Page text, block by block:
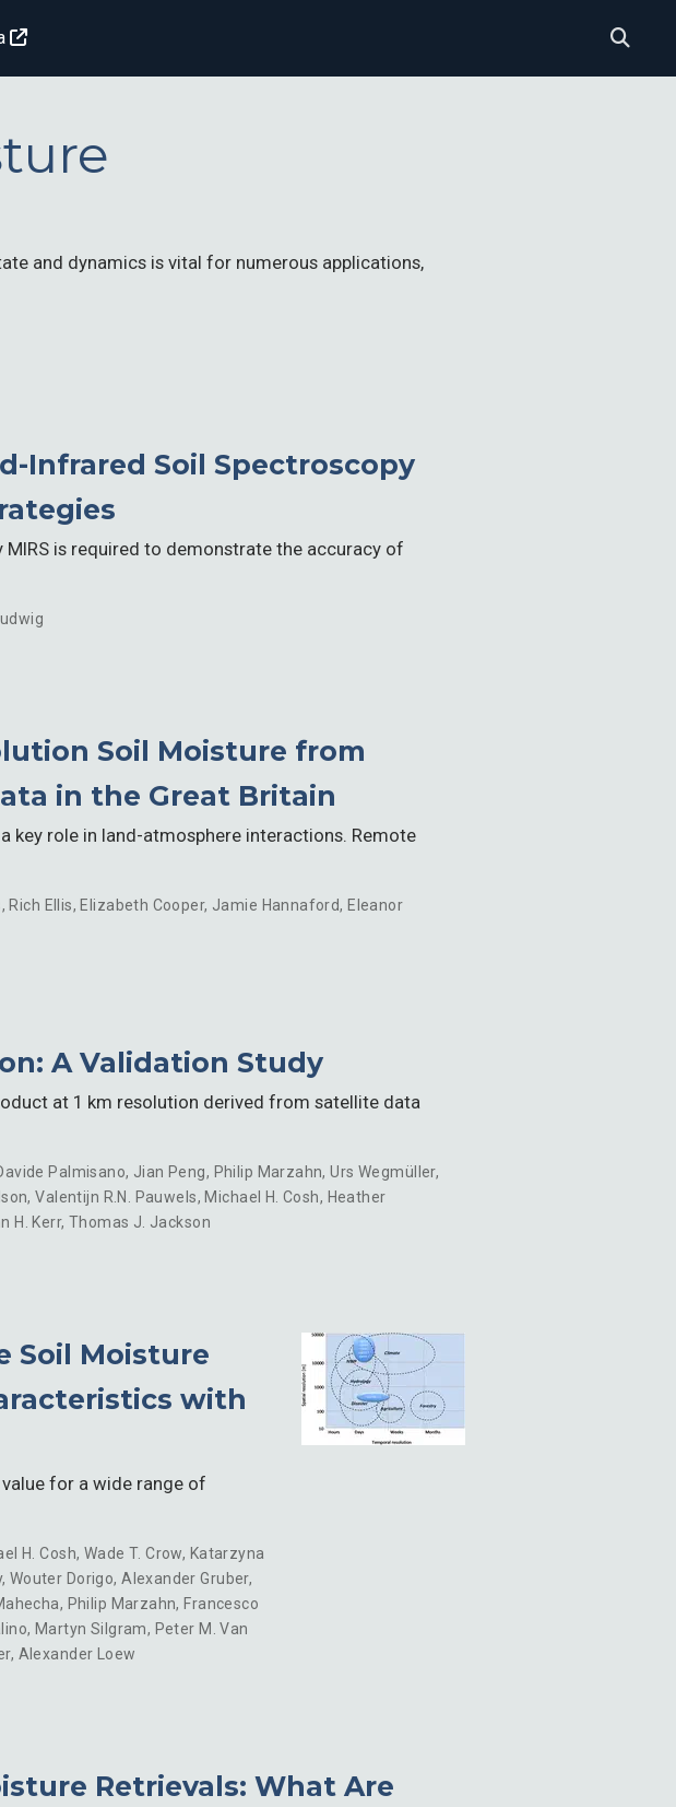
and dynamics is vital for numerous applications,
Infrared Soil Spectroscopy
is required to demonstrate the accuracy of
Soil Moisture from
in the Great Britain
key role in land-atmosphere interactions. Remote
,Rich Ellis,Elizabeth Cooper, Jamie Hannaford,Eleanor
A Validation Study
at 1 km resolution derived from satellite data
Palmisano, Jian Peng, Philip Marzahn,Urs Wegmüller,
,Valentijn R.N. Pauwels,Michael H. Cosh, Heather
H. Kerr, Thomas J. Jackson
Soil Moisture
with
for a wide range of
H. Cosh, Wade T. Crow, Katarzyna
, Wouter Dorigo,Alexander Gruber,
, Philip Marzahn,Francesco
, Martyn Silgram, Peter M. Van
, Alexander Loew
Retrievals: What Are